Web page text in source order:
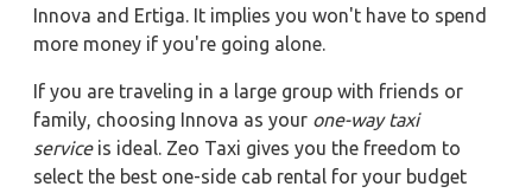
Innova and Ertiga. It implies you won't have to spend
more money if you're going alone.
If you are traveling in a large group with friends or
family, choosing Innova as your one-way taxi
serviceis ideal. Zeo Taxi gives you the freedom to
select the best one-side cab rental for your budget